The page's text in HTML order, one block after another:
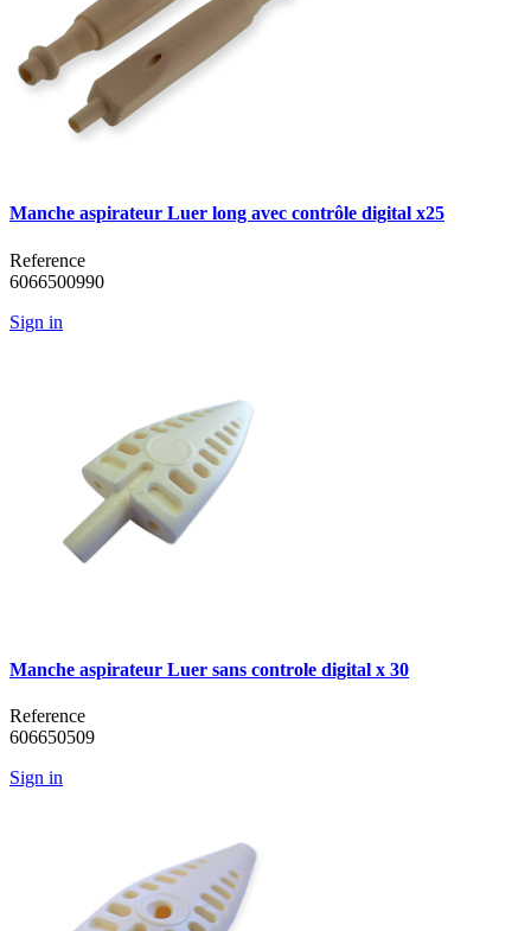
Manche aspirateur Luer long avec contrôle digital x25
Reference
6066500990
Sign in
Manche aspirateur Luer sans controle digital x 30
Reference
606650509
Sign in